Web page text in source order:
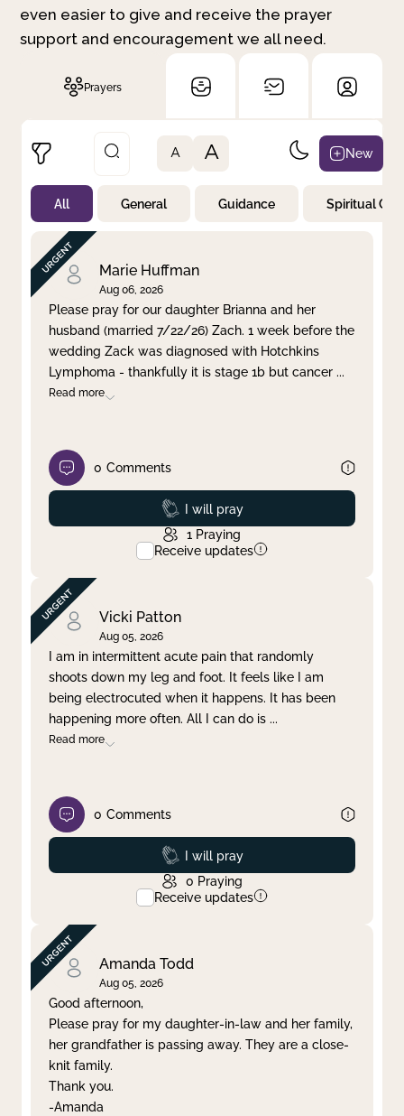
even easier to give and receive the prayer
support and encouragement we all need.
Prayers
Not Prayed
By Priority
By Category
By Day
Clear filter Apply
A A New
All General Guidance Spiritual
Marie Huffman
Aug 06, 2026
Please pray for our daughter Brianna and her
husband (married 7/22/26) Zach. 1 week before the
wedding Zack was diagnosed with Hotchkins
Lymphoma - thankfully it is stage 1b but cancer ...
Read more
0 Comments
Prayed
I will pray
1 Praying
Receive updates
Vicki Patton
Aug 05, 2026
I am in intermittent acute pain that randomly
shoots down my leg and foot. It feels like I am
being electrocuted when it happens. It has been
happening more often. All I can do is ...
Read more
0 Comments
Prayed
I will pray
0 Praying
Receive updates
Amanda Todd
Aug 05, 2026
Good afternoon,
Please pray for my daughter-in-law and her family,
her grandfather is passing away. They are a close-
knit family.
Thank you.
-Amanda